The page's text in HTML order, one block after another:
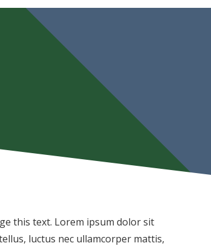
this text. Lorem ipsum dolor sit
luctus nec ullamcorper mattis,